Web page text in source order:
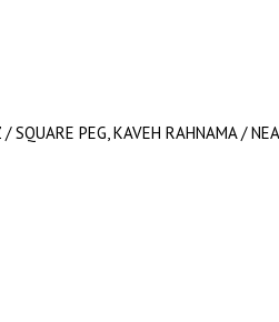
PEG, KAVEH RAHNAMA /